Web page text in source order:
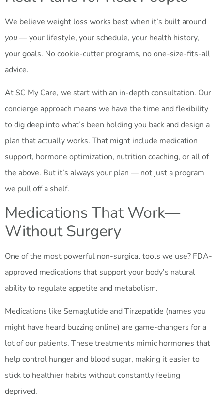
We believe weight loss works best when it’s built around
you— your lifestyle, your schedule, your health history,
your goals. No cookie-cutter programs, no one-size-fits-all
advice.
At SC My Care, we start with an in-depth consultation. Our
concierge approach means we have the time and flexibility
to dig deep into what’s been holding you back and design a
plan that actually works. That might include medication
support, hormone optimization, nutrition coaching, or all of
the above. But it’s always your plan — not just a program
we pull off a shelf.
Medications That Work—
Without Surgery
One of the most powerful non-surgical tools we use? FDA-
approved medications that support your body’s natural
ability to regulate appetite and metabolism.
Medications like Semaglutide and Tirzepatide (names you
might have heard buzzing online) are game-changers for a
lot of our patients. These treatments mimic hormones that
help control hunger and blood sugar, making it easier to
stick to healthier habits without constantly feeling
deprived.